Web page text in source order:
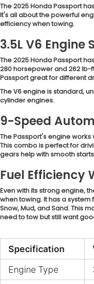
The 2025 Honda Passport
It's all about the powerful
efficiency when towing.
3.5L V6 Engine
The 2025 Honda Passport
280 horsepower and 262 lb-
Passport great for different
The V6 engine is standard,
cylinder engines.
9-Speed
The Passport's engine
This combo is perfect for
gears help with smooth
Fuel Efficiency
Even with its strong engine,
when towing. It has a
Snow, Mud, and Sand. This
need to tow but still want
Specification
Engine Type